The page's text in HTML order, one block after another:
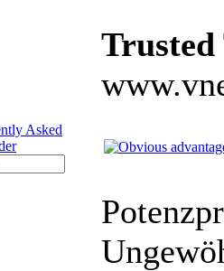
Trusted
Asked